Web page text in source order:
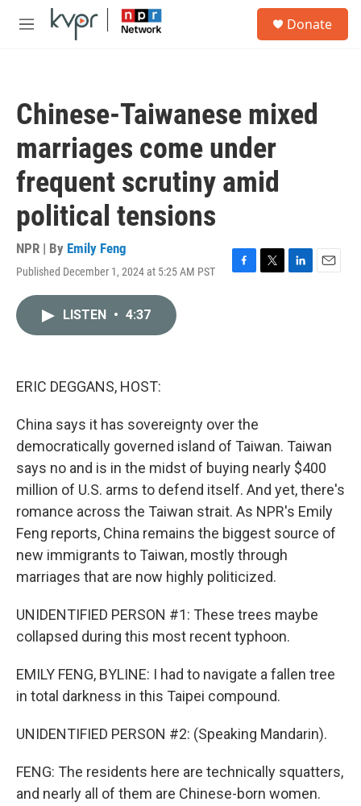
Skip to main content
M
Donate
Chinese-Taiwanese mixed
marriages come under
frequent scrutiny amid
political tensions
NPR | By Emily Feng
Published December 1, 2024 at 5:25 AM PST
F
T
L
E
LISTEN • 4:37
ERIC DEGGANS, HOST:
China says it has sovereignty over the
democratically governed island of Taiwan. Taiwan
says no and is in the midst of buying nearly $400
million of U.S. arms to defend itself. And yet, there's
romance across the Taiwan strait. As NPR's Emily
Feng reports, China remains the biggest source of
new immigrants to Taiwan, mostly through
marriages that are now highly politicized.
UNIDENTIFIED PERSON #1: These trees maybe
collapsed during this most recent typhoon.
EMILY FENG, BYLINE: I had to navigate a fallen tree
in total darkness in this Taipei compound.
UNIDENTIFIED PERSON #2: (Speaking Mandarin).
FENG: The residents here are technically squatters,
and nearly all of them are Chinese-born women.